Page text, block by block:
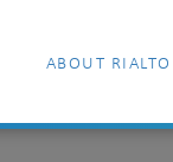
ABOUT RIALTO